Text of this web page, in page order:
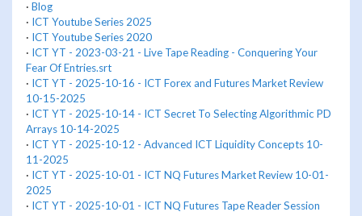
· Blog
· ICT Youtube Series 2025
· ICT Youtube Series 2020
· ICT YT - 2023-03-21 - Live Tape Reading - Conquering Your
Fear Of Entries.srt
· ICT YT - 2025-10-16 - ICT Forex and Futures Market Review
10-15-2025
· ICT YT - 2025-10-14 - ICT Secret To Selecting Algorithmic PD
Arrays 10-14-2025
· ICT YT - 2025-10-12 - Advanced ICT Liquidity Concepts 10-
11-2025
· ICT YT - 2025-10-01 - ICT NQ Futures Market Review 10-01-
2025
· ICT YT - 2025-10-01 - ICT NQ Futures Tape Reader Session